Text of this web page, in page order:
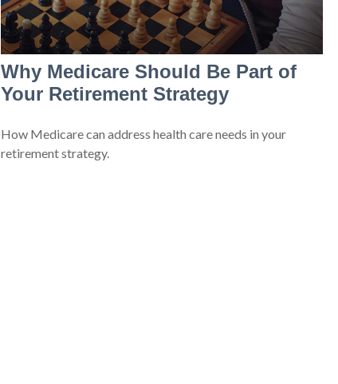
Why Medicare Should Be Part of
Your Retirement Strategy
How Medicare can address health care needs in your
retirement strategy.